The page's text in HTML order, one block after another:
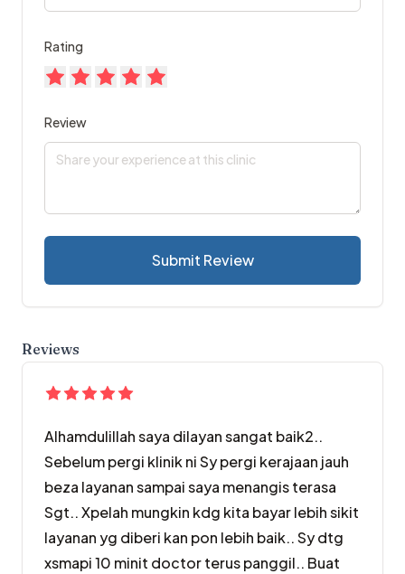
Rating
Review
Submit Review
Reviews
Alhamdulillah saya dilayan sangat baik2..
Sebelum pergi klinik ni Sy pergi kerajaan jauh
beza layanan sampai saya menangis terasa
Sgt.. Xpelah mungkin kdg kita bayar lebih sikit
layanan yg diberi kan pon lebih baik.. Sy dtg
xsmapi 10 minit doctor terus panggil.. Buat